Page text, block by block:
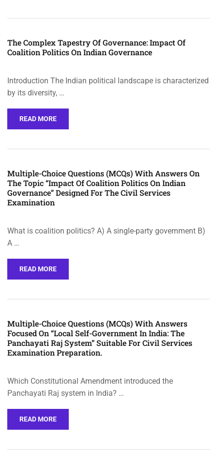
The Complex Tapestry Of Governance: Impact Of
Coalition Politics On Indian Governance
Introduction The Indian political landscape is characterized
by its diversity, …
READ MORE
Multiple-Choice Questions (MCQs) With Answers On
The Topic “Impact Of Coalition Politics On Indian
Governance” Designed For The Civil Services
Examination
What is coalition politics? A) A single-party government B)
A …
READ MORE
Multiple-Choice Questions (MCQs) With Answers
Focused On “Local Self-Government In India: The
Panchayati Raj System” Suitable For Civil Services
Examination Preparation.
Which Constitutional Amendment introduced the
Panchayati Raj system in India? …
READ MORE